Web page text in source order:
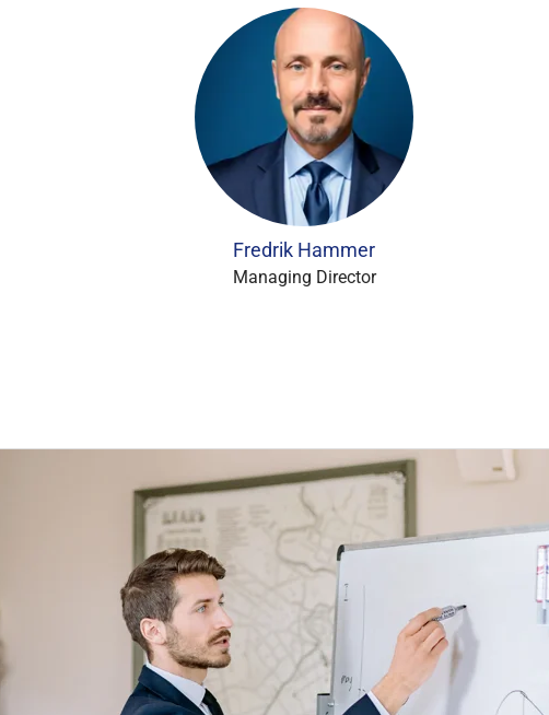
Fredrik Hammer
Managing Director